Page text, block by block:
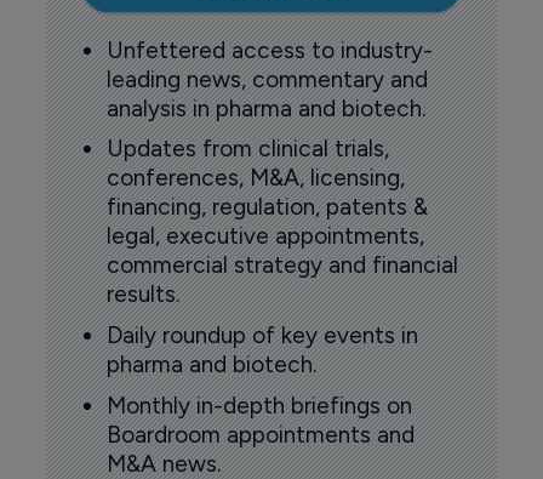
Unfettered access to industry-
leading news, commentary and
analysis in pharma and biotech.
Updates from clinical trials,
conferences, M&A, licensing,
financing, regulation, patents &
legal, executive appointments,
commercial strategy and financial
results.
Daily roundup of key events in
pharma and biotech.
Monthly in-depth briefings on
Boardroom appointments and
M&A news.